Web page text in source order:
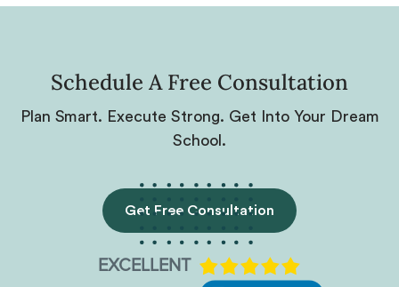
Schedule A Free Consultation
Plan Smart. Execute Strong. Get Into Your Dream
School.
Get Free Consultation